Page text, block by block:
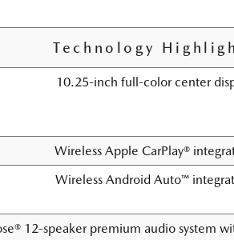
Technology
10.25-inch full-color center
Wireless Apple CarPlay®
Wireless Android Auto™
12-speaker premium audio system